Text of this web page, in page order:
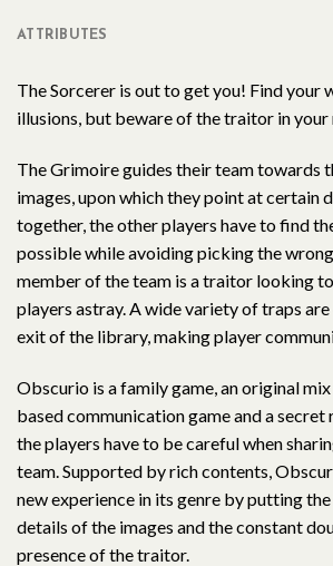
ATTRIBUTES
The Sorcerer is out to get you! Find your
illusions, but beware of the traitor in your
The Grimoire guides their team towards
images, upon which they point at certain
together, the other players have to find
possible while avoiding picking the
member of the team is a traitor looking
players astray. A wide variety of traps
exit of the library, making player
Obscurio is a family game, an original
based communication game and a secret
the players have to be careful when
team. Supported by rich contents,
new experience in its genre by putting
details of the images and the constant
presence of the traitor.